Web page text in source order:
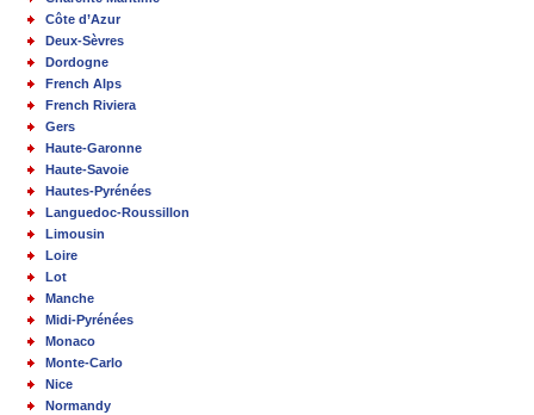
Côte d’Azur
Deux-Sèvres
Dordogne
French Alps
French Riviera
Gers
Haute-Garonne
Haute-Savoie
Hautes-Pyrénées
Languedoc-Roussillon
Limousin
Loire
Lot
Manche
Midi-Pyrénées
Monaco
Monte-Carlo
Nice
Normandy